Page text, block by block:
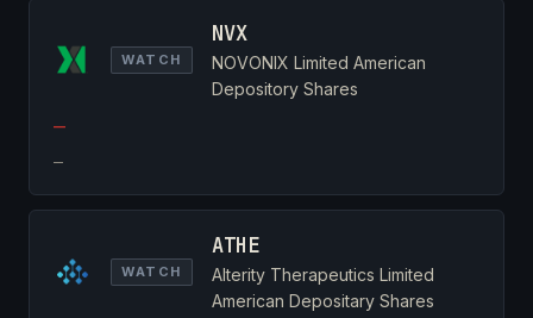
WATCH
NVX
NOVONIX Limited American
Depository Shares
—
—
WATCH
ATHE
Alterity Therapeutics Limited
American Depositary Shares